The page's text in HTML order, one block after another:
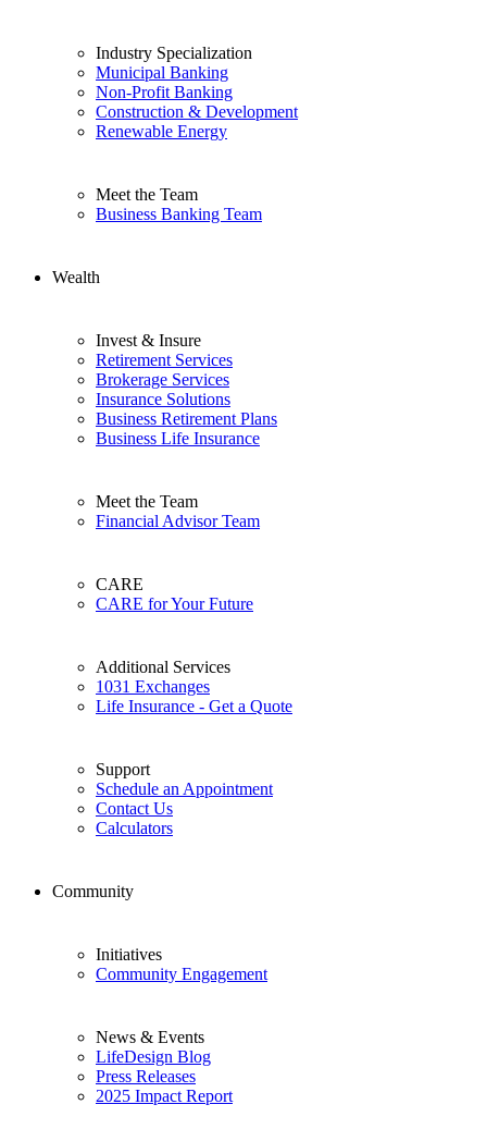
Industry Specialization
Municipal Banking
Non-Profit Banking
Construction & Development
Renewable Energy
Meet the Team
Business Banking Team
Wealth
Invest & Insure
Retirement Services
Brokerage Services
Insurance Solutions
Business Retirement Plans
Business Life Insurance
Meet the Team
Financial Advisor Team
CARE
CARE for Your Future
Additional Services
1031 Exchanges
Life Insurance - Get a Quote
Support
Schedule an Appointment
Contact Us
Calculators
Community
Initiatives
Community Engagement
News & Events
LifeDesign Blog
Press Releases
2025 Impact Report